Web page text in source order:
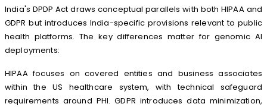
India's DPDP Act draws conceptual parallels with both HIPAA and
GDPR but introduces India-specific provisions relevant to public
health platforms. The key differences matter for genomic AI
deployments:
HIPAA focuses on covered entities and business associates
within the US healthcare system, with technical safeguard
requirements around PHI. GDPR introduces data minimization,